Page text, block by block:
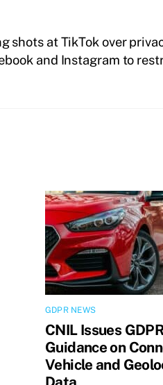
shots at TikTok over
and Instagram to
GDPR NEWS
CNIL Issues
Guidance on
Vehicle and